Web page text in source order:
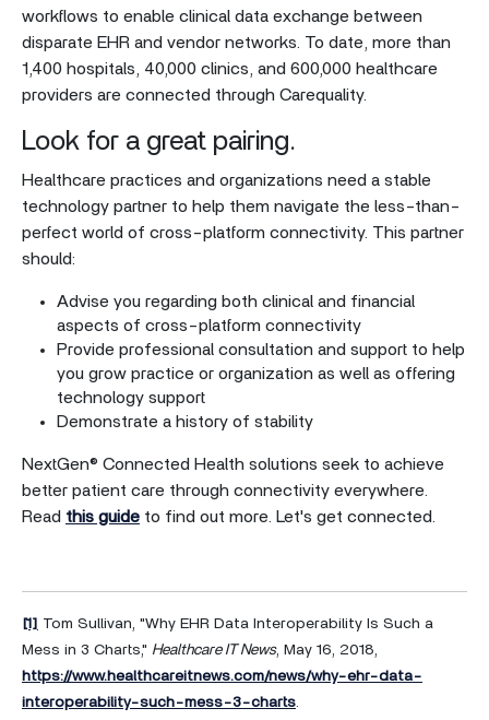
workflows to enable clinical data exchange between
disparate EHR and vendor networks. To date, more than
1,400 hospitals, 40,000 clinics, and 600,000 healthcare
providers are connected through Carequality.
Look for a great pairing.
Healthcare practices and organizations need a stable
technology partner to help them navigate the less-than-
perfect world of cross-platform connectivity. This partner
should:
Advise you regarding both clinical and financial
aspects of cross-platform connectivity
Provide professional consultation and support to help
you grow practice or organization as well as offering
technology support
Demonstrate a history of stability
NextGen® Connected Health solutions seek to achieve
better patient care through connectivity everywhere.
Read this guide to find out more. Let's get connected.
[1] Tom Sullivan, "Why EHR Data Interoperability Is Such a
Mess in 3 Charts," Healthcare IT News, May 16, 2018,
https://www.healthcareitnews.com/news/why-ehr-data-
interoperability-such-mess-3-charts.